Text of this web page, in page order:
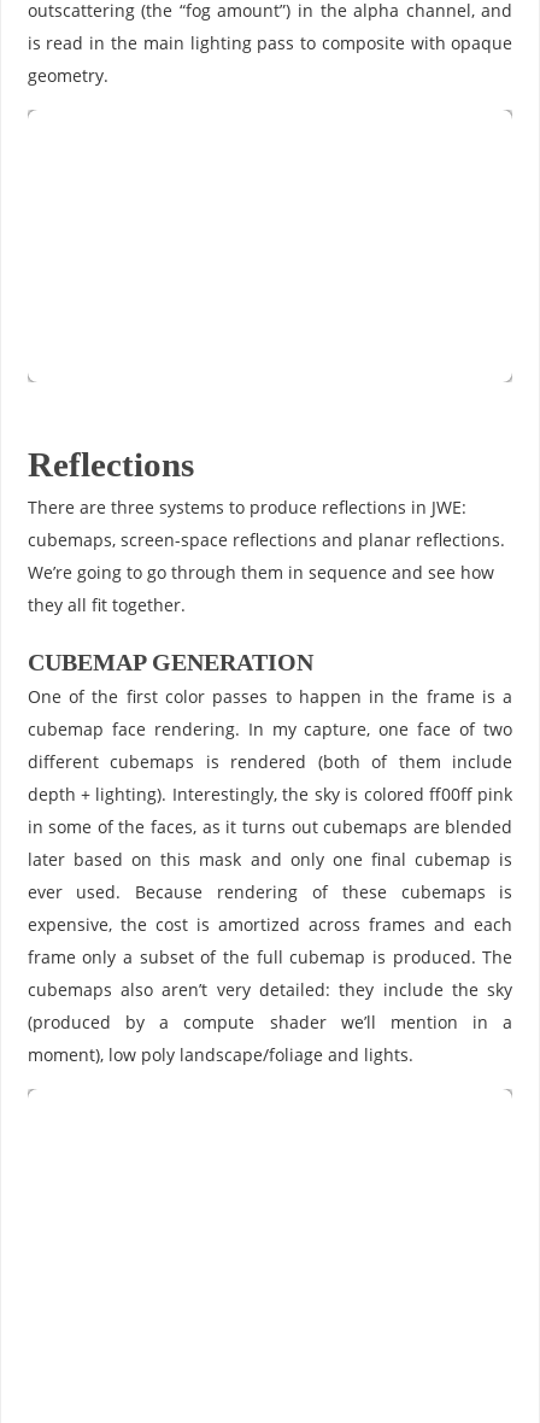
outscattering (the “fog amount”) in the alpha channel, and
is read in the main lighting pass to composite with opaque
geometry.
Reflections
There are three systems to produce reflections in JWE:
cubemaps, screen-space reflections and planar reflections.
We’re going to go through them in sequence and see how
they all fit together.
CUBEMAP GENERATION
One of the first color passes to happen in the frame is a
cubemap face rendering. In my capture, one face of two
different cubemaps is rendered (both of them include
depth + lighting). Interestingly, the sky is colored ff00ff pink
in some of the faces, as it turns out cubemaps are blended
later based on this mask and only one final cubemap is
ever used. Because rendering of these cubemaps is
expensive, the cost is amortized across frames and each
frame only a subset of the full cubemap is produced. The
cubemaps also aren’t very detailed: they include the sky
(produced by a compute shader we’ll mention in a
moment), low poly landscape/foliage and lights.